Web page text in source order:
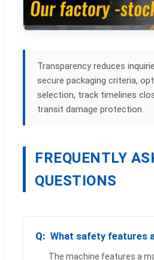
Transparency reduces
secure packaging criteria,
selection, track timelines
transit damage protection.
FREQUENTLY
QUESTIONS
What safety features
The machine features a